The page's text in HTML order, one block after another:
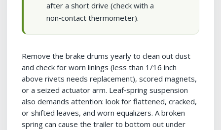
after a short drive (check with a
non‑contact thermometer).
Remove the brake drums yearly to clean out dust
and check for worn linings (less than 1/16 inch
above rivets needs replacement), scored magnets,
or a seized actuator arm. Leaf‑spring suspension
also demands attention: look for flattened, cracked,
or shifted leaves, and worn equalizers. A broken
spring can cause the trailer to bottom out under